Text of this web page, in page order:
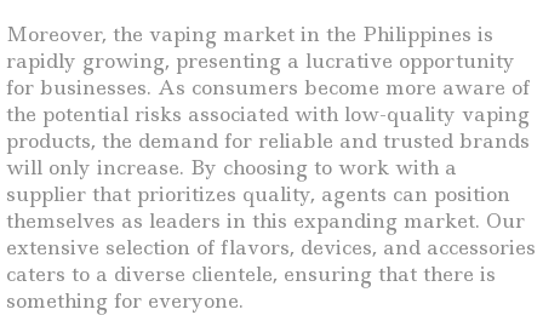
Moreover, the vaping market in the Philippines is
rapidly growing, presenting a lucrative opportunity
for businesses. As consumers become more aware of
the potential risks associated with low-quality vaping
products, the demand for reliable and trusted brands
will only increase. By choosing to work with a
supplier that prioritizes quality, agents can position
themselves as leaders in this expanding market. Our
extensive selection of flavors, devices, and accessories
caters to a diverse clientele, ensuring that there is
something for everyone.